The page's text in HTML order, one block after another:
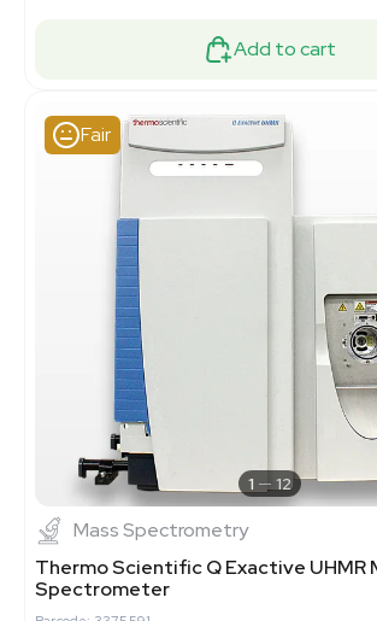
Add to cart
Fair
1 12
Mass Spectrometry
Thermo Scientific Q Exactive UHMR
Spectrometer